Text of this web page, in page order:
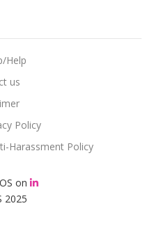
2025
Help
us
Policy
Harassment Policy
on